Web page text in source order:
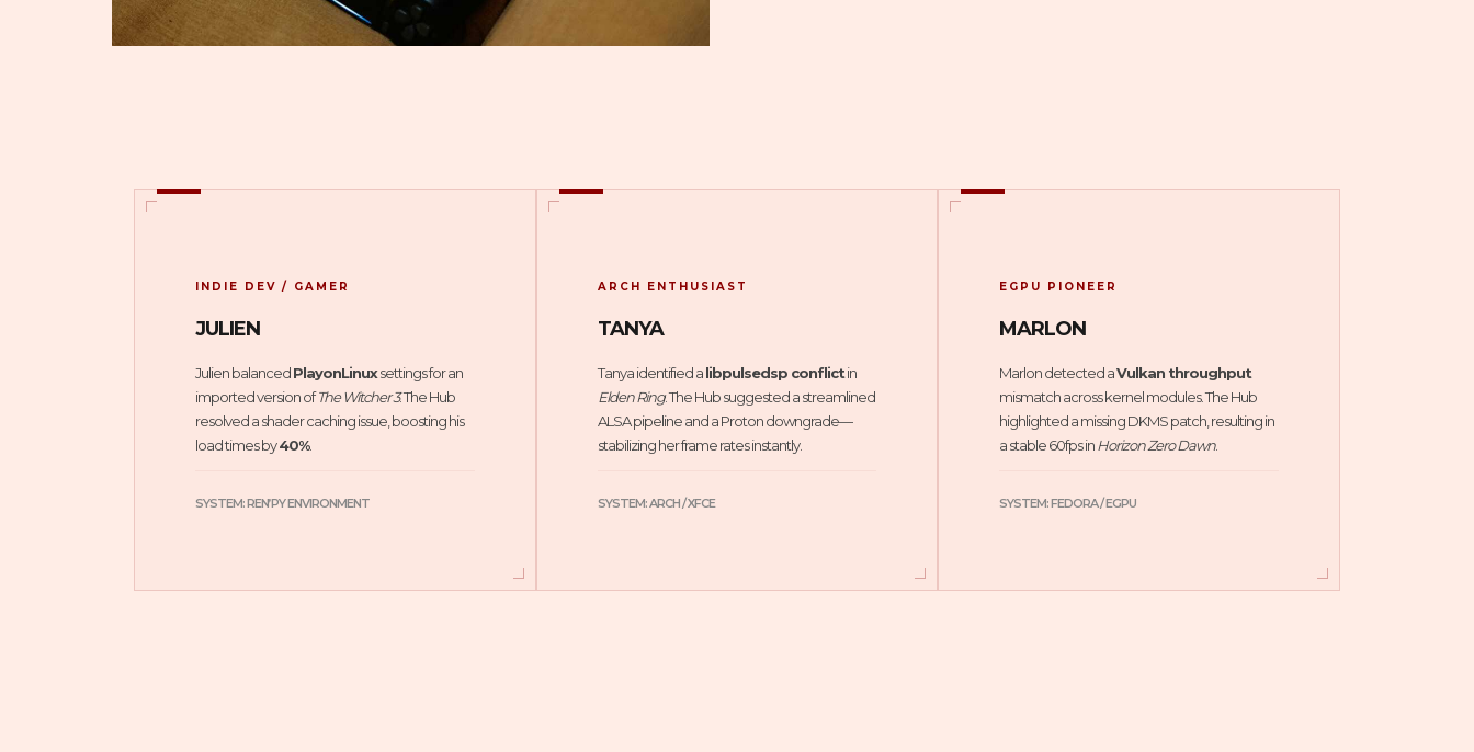
INDIE DEV / GAMER
JULIEN
Julien balancedPlayonLinuxsettings for an
imported version ofThe Witcher 3. The Hub
resolved a shader caching issue, boosting his
load times by40%.
SYSTEM: REN’PY ENVIRONMENT
ARCH ENTHUSIAST
TANYA
Tanya identified alibpulsedsp conflictin
Elden Ring. The Hub suggested a streamlined
ALSA pipeline and a Proton downgrade—
stabilizing her frame rates instantly.
SYSTEM: ARCH / XFCE
EGPU PIONEER
MARLON
Marlon detected aVulkan throughput
mismatch across kernel modules. The Hub
highlighted a missing DKMS patch, resulting in
a stable 60fps inHorizon Zero Dawn.
SYSTEM: FEDORA / EGPU